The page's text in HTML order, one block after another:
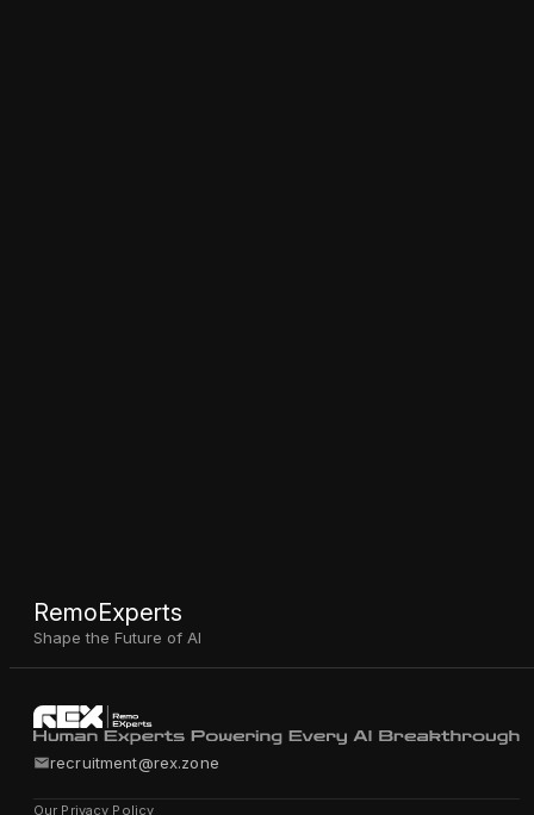
RemoExperts
Shape the Future of AI
recruitment@rex.zone
Our Privacy Policy